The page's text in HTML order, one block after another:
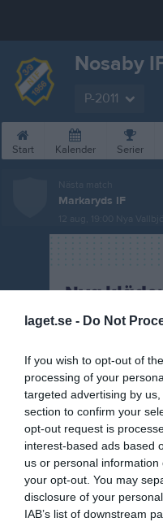
laget.se - Do Not
If you wish to opt-out of
processing of your
targeted advertising by
section to confirm your
opt-out request is
interest-based ads based
us or personal
your opt-out. You may
disclosure of your
IAB’s list of downstream
Nosaby
P-2011
Start Kalender Serier
Nästa match
Markaryds IF
12 aug, 19:00 Nya